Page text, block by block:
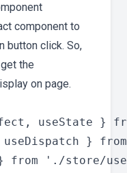
component to
button click. So,
the
on page.
useState }
}
from './store/